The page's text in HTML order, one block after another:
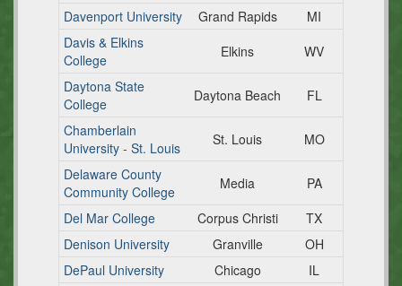
Davenport University
Grand Rapids
MI
Davis & Elkins
College
Elkins
WV
Daytona State
College
Daytona Beach
FL
Chamberlain
University - St. Louis
St. Louis
MO
Delaware County
Community College
Media
PA
Del Mar College
Corpus Christi
TX
Denison University
Granville
OH
DePaul University
Chicago
IL